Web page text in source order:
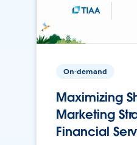
On-demand
Maximizing
Marketing
Financial